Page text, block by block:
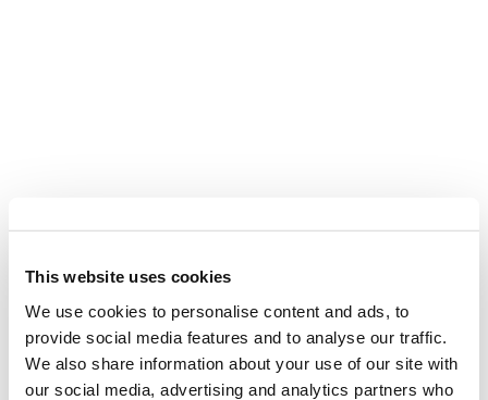
This website uses cookies
We use cookies to personalise content and ads, to
provide social media features and to analyse our traffic.
We also share information about your use of our site with
our social media, advertising and analytics partners who
Share this entry